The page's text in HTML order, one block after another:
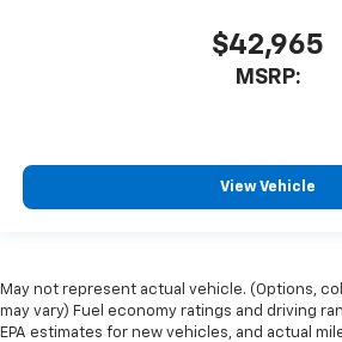
$42,965
MSRP:
View Vehicle
May not represent actual vehicle. (Options,
may vary) Fuel economy ratings and driving
EPA estimates for new vehicles, and actual